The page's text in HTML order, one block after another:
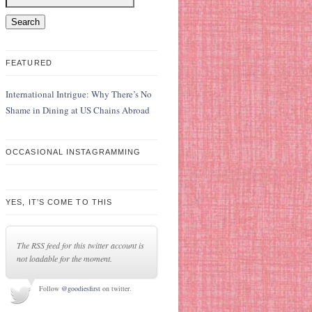
FEATURED
International Intrigue: Why There’s No
Shame in Dining at US Chains Abroad
OCCASIONAL INSTAGRAMMING
YES, IT’S COME TO THIS
The RSS feed for this twitter account is
not loadable for the moment.
Follow @goodiesfirst on twitter.